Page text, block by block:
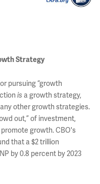
Strategy
pursuing “growth
is a growth strategy,
other growth strategies.
out,” of investment,
growth. CBO's
that a $2 trillion
by 0.8 percent by 2023